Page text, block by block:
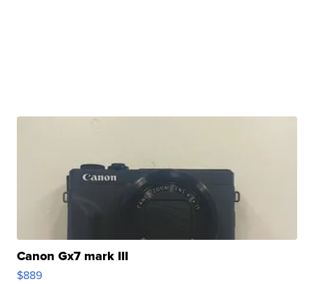
Canon Gx7 mark III
$889